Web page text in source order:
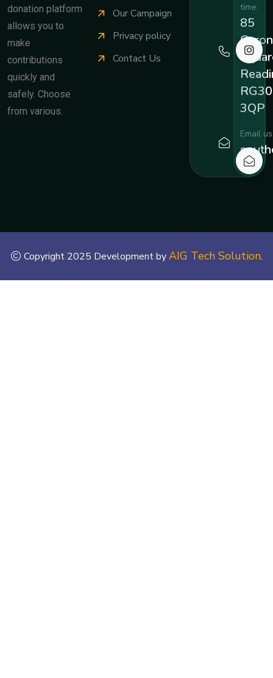
donation platform
allows you to
make
contributions
quickly and
safely. Choose
from various.
Our Campaign
Privacy policy
Contact Us
time:
85
RG30
3QP
Email
Copyright 2025 Development byAIG Tech Solution.